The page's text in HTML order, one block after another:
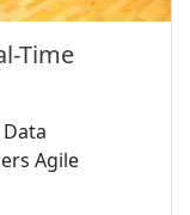
Time
Agile